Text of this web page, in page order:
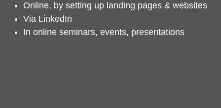
Online, by setting up landing pages & websites
Via LinkedIn
In online seminars, events, presentations